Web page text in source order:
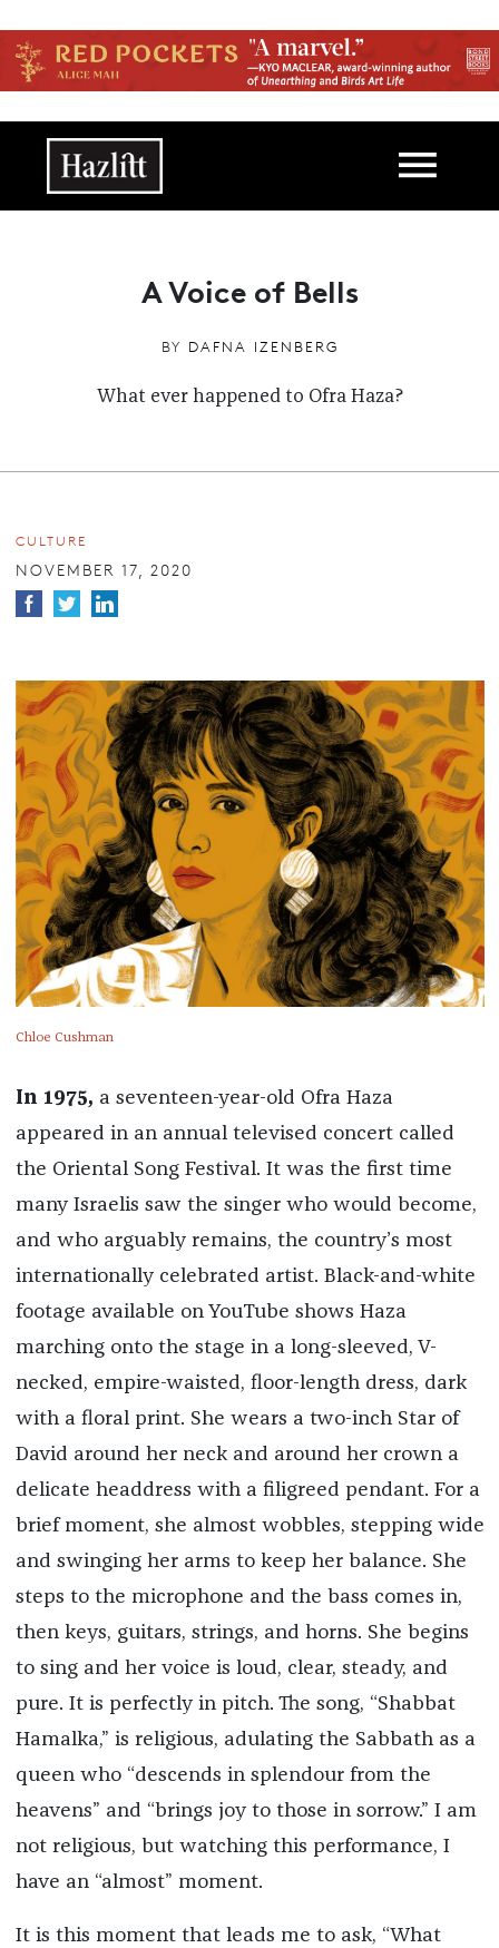
Main navigation
A Voice of Bells
BY DAFNA IZENBERG
What ever happened to Ofra Haza?
CULTURE
NOVEMBER 17, 2020
Chloe Cushman
In 1975, a seventeen-year-old Ofra Haza
appeared in an annual televised concert called
the Oriental Song Festival. It was the first time
many Israelis saw the singer who would become,
and who arguably remains, the country’s most
internationally celebrated artist. Black-and-white
footage available on YouTube shows Haza
marching onto the stage in a long-sleeved, V-
necked, empire-waisted, floor-length dress, dark
with a floral print. She wears a two-inch Star of
David around her neck and around her crown a
delicate headdress with a filigreed pendant. For a
brief moment, she almost wobbles, stepping wide
and swinging her arms to keep her balance. She
steps to the microphone and the bass comes in,
then keys, guitars, strings, and horns. She begins
to sing and her voice is loud, clear, steady, and
pure. It is perfectly in pitch. The song, “Shabbat
Hamalka,” is religious, adulating the Sabbath as a
queen who “descends in splendour from the
heavens” and “brings joy to those in sorrow.” I am
not religious, but watching this performance, I
have an “almost” moment.
It is this moment that leads me to ask, “What